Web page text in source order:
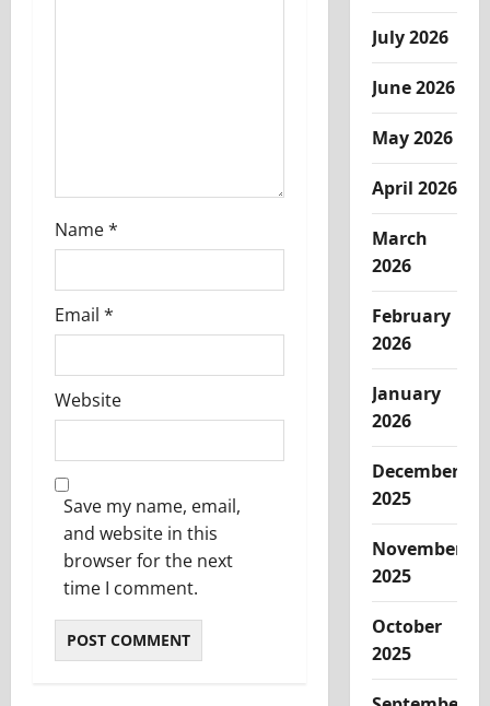
Name*
Email *
Website
Save my name, email,
and website in this
browser for the next
time I comment.
July 2026
June 2026
May 2026
April 2026
March
2026
February
2026
January
2026
December
2025
November
2025
October
2025